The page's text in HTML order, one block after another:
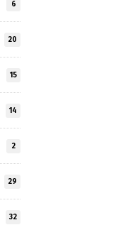
6
20
15
14
2
29
32